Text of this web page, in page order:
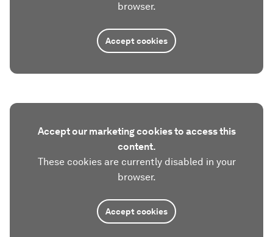
browser.
Accept cookies
Accept our marketing cookies to access this
content.
These cookies are currently disabled in your
browser.
Accept cookies